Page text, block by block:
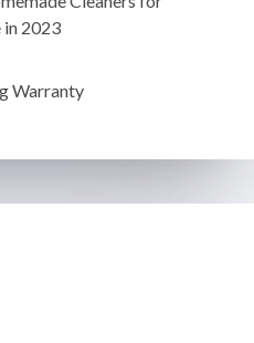
in 2023
Warranty